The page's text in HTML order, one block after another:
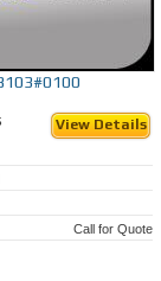
View Details
Call for Quote